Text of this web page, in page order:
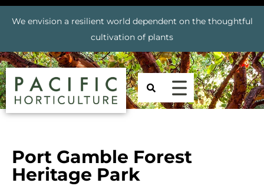
We envision a resilient world dependent on the thoughtful
cultivation of plants
Port Gamble Forest
Heritage Park